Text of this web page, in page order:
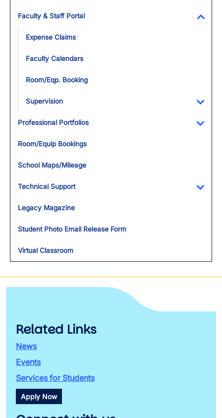
Faculty & Staff Portal
Expense Claims
Faculty Calendars
Room/Eqp. Booking
Supervision
Professional Portfolios
Room/Equip Bookings
School Maps/Mileage
Technical Support
Legacy Magazine
Student Photo Email Release Form
Virtual Classroom
Related Links
News
Events
Services for Students
Apply Now